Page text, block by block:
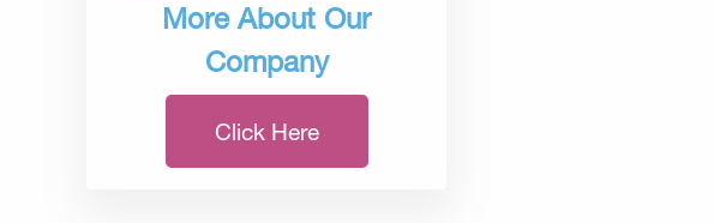
More About Our
Company
Click Here